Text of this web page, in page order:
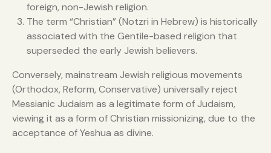
foreign, non-Jewish religion.
The term “Christian” (Notzri in Hebrew) is historically
associated with the Gentile-based religion that
superseded the early Jewish believers.
Conversely, mainstream Jewish religious movements
(Orthodox, Reform, Conservative) universally reject
Messianic Judaism as a legitimate form of Judaism,
viewing it as a form of Christian missionizing, due to the
acceptance of Yeshua as divine.